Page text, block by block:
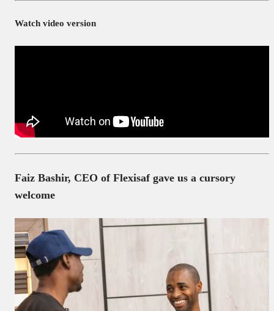
Watch video version
Faiz Bashir, CEO of Flexisaf gave us a cursory
welcome